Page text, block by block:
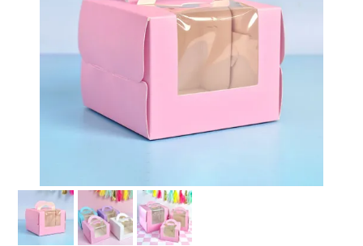
NON EDIBLE DECORATIONS
PACKAGING & DISPLAY